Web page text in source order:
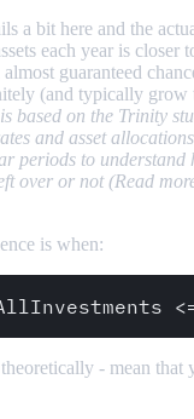
a bit here and the
each year is closer
guaranteed
(and typically grow
based on the Trinity
and asset
periods to understand
over or not (Read
is when:
- mean